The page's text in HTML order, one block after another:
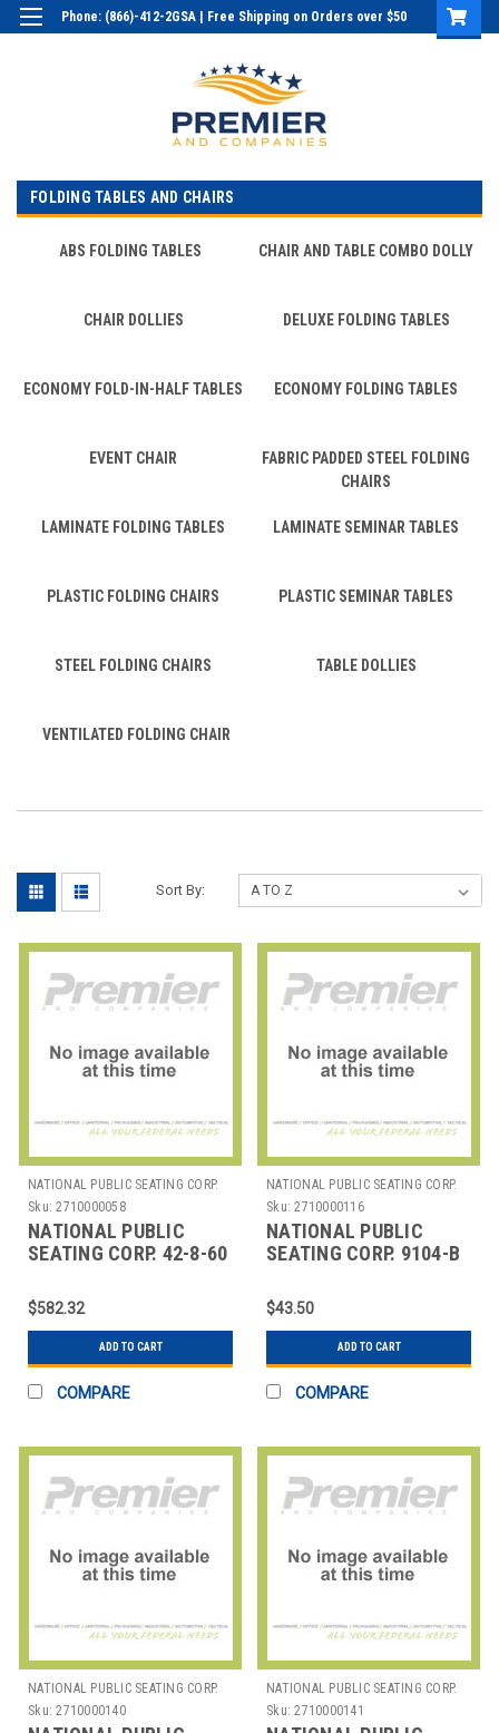
Phone: (866)-412-2GSA | Free Shipping on Orders over $50
FOLDING TABLES AND CHAIRS
ABS FOLDING TABLES CHAIR AND TABLE COMBO DOLLY
CHAIR DOLLIES DELUXE FOLDING TABLES
ECONOMY FOLD-IN-HALF TABLES ECONOMY FOLDING TABLES
EVENT CHAIR
FABRIC PADDED STEEL FOLDING
CHAIRS
LAMINATE FOLDING TABLES LAMINATE SEMINAR TABLES
PLASTIC FOLDING CHAIRS PLASTIC SEMINAR TABLES
STEEL FOLDING CHAIRS TABLE DOLLIES
VENTILATED FOLDING CHAIR
Sort By:
NATIONAL PUBLIC SEATING CORP.
Sku: 2710000058
NATIONAL PUBLIC
SEATING CORP. 42-8-60
STORAGE TRUCK WITH
CHE
$582.32
ADD TO CART
COMPARE
NATIONAL PUBLIC SEATING CORP.
Sku: 2710000116
NATIONAL PUBLIC
SEATING CORP. 9104-B
UPHOLSTERED STACK
$43.50
ADD TO CART
COMPARE
NATIONAL PUBLIC SEATING CORP.
Sku: 2710000140
NATIONAL PUBLIC SEATING CORP.
Sku: 2710000141